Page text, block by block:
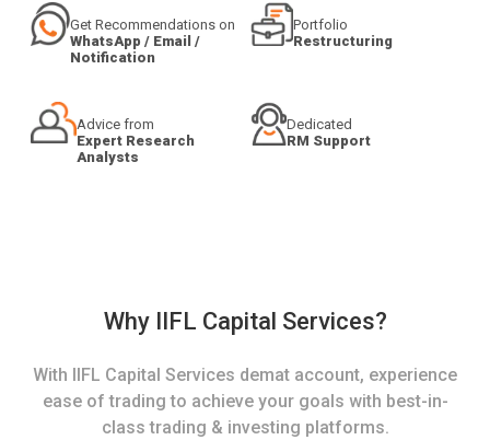
Get Recommendations on
WhatsApp / Email /
Notification
Portfolio
Restructuring
Advice from
Expert Research
Analysts
Dedicated
RM Support
Why IIFL Capital Services?
With IIFL Capital Services demat account, experience
ease of trading to achieve your goals with best-in-
class trading & investing platforms.